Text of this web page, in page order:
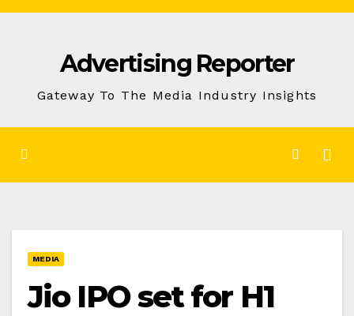
Skip
Advertising Reporter
Gateway To The Media Industry Insights
MEDIA
Jio IPO set for H1